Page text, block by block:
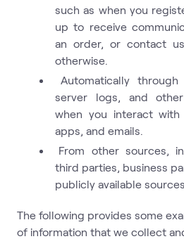
such as when you
up to receive
an order, or contact
otherwise.
Automatically
server logs, and
when you interact
apps, and emails.
From other sources,
third parties, business
publicly available sources.
The following provides some
of information that we collect